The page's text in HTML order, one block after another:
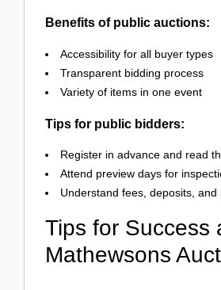
Benefits of public auctions:
Accessibility for all buyer types
Transparent bidding process
Variety of items in one event
Tips for public bidders:
Register in advance and read
Attend preview days for
Understand fees, deposits,
Tips for Success
Mathewsons